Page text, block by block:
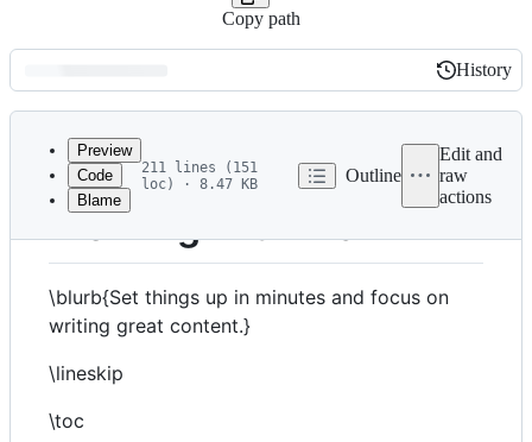
Copy path
Latest
commit
History
History
metadata
controls
Preview
Code
Blame
211 lines (151
loc) · 8.47 KB
Outline
Edit and
raw
actions
Working with Franklin
\blurb{Set things up in minutes and focus on
writing great content.}
\lineskip
\toc